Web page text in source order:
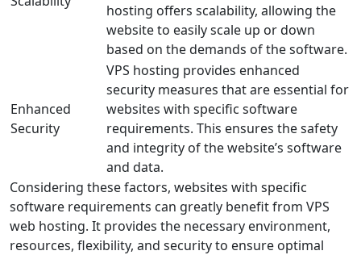
hosting offers scalability, allowing the
website to easily scale up or down
based on the demands of the software.
Enhanced
Security
VPS hosting provides enhanced
security measures that are essential for
websites with specific software
requirements. This ensures the safety
and integrity of the website’s software
and data.
Considering these factors, websites with specific
software requirements can greatly benefit from VPS
web hosting. It provides the necessary environment,
resources, flexibility, and security to ensure optimal